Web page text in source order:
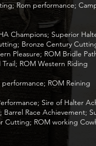
Rom performance;
Champions; Superior
Bronze Century
Pleasure; ROM Bridle
ROM Western Riding
ROM Reining
Sire of Halter
Barrel Race Achievement;
Cutting; ROM working